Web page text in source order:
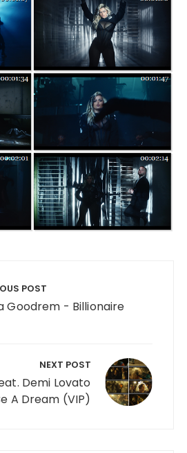
POST
Goodrem - Billionaire
NEXT POST
Demi Lovato
A Dream (VIP)